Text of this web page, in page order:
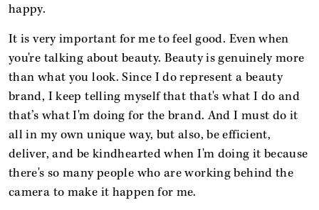
happy.
It is very important for me to feel good. Even when
you're talking about beauty. Beauty is genuinely more
than what you look. Since I do represent a beauty
brand, I keep telling myself that that's what I do and
that’s what I'm doing for the brand. And I must do it
all in my own unique way, but also, be efficient,
deliver, and be kindhearted when I'm doing it because
there's so many people who are working behind the
camera to make it happen for me.